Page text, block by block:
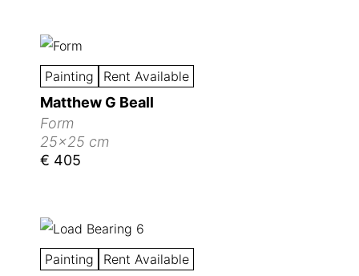
Painting Rent Available
Matthew G Beall
Form
25x25 cm
€ 405
Painting Rent Available